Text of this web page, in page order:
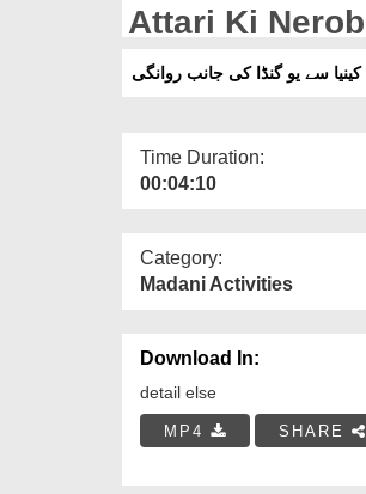
Attari Ki
سے یو گنڈا کی جانب روانگی
Time Duration:
00:04:10
Category:
Madani Activities
Download In:
detail else
MP4 SHARE